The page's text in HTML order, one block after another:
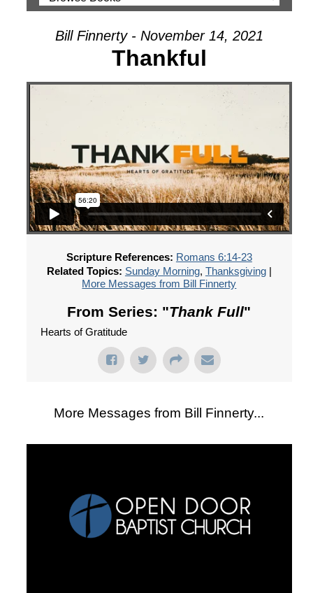
Bill Finnerty - November 14, 2021
Thankful
Scripture References: Romans 6:14-23
Related Topics: Sunday Morning, Thanksgiving|
More Messages from Bill Finnerty
From Series: "Thank Full"
Hearts of Gratitude
More Messages from Bill Finnerty...